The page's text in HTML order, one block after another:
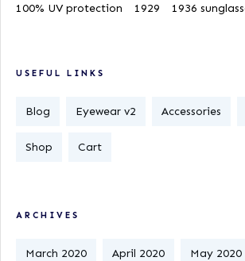
100% UV protection
1929 1936
USEFUL LINKS
Blog Eyewear v2 Accessories
Shop Cart
ARCHIVES
March 2020 April 2020 May 2020